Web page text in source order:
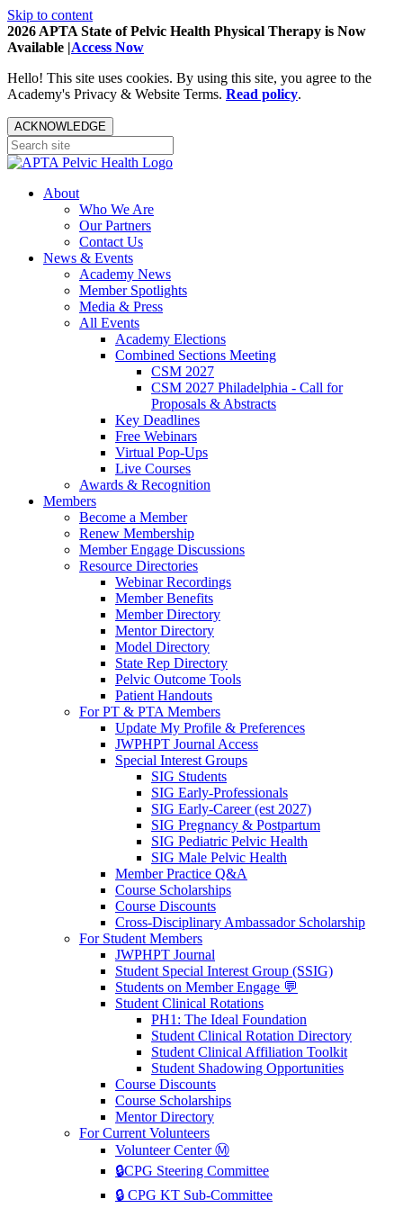
Skip to content
2026 APTA State of Pelvic Health Physical Therapy is Now
Available |Access Now
Hello! This site uses cookies. By using this site, you agree to the
Academy's Privacy & Website Terms. Read policy.
ACKNOWLEDGE
About
Who We Are
Our Partners
Contact Us
News & Events
Academy News
Member Spotlights
Media & Press
All Events
Academy Elections
Combined Sections Meeting
CSM 2027
CSM 2027 Philadelphia - Call for
Proposals & Abstracts
Key Deadlines
Free Webinars
Virtual Pop-Ups
Live Courses
Awards & Recognition
Members
Become a Member
Renew Membership
Member Engage Discussions
Resource Directories
Webinar Recordings
Member Benefits
Member Directory
Mentor Directory
Model Directory
State Rep Directory
Pelvic Outcome Tools
Patient Handouts
For PT & PTA Members
Update My Profile & Preferences
JWPHPT Journal Access
Special Interest Groups
SIG Students
SIG Early-Professionals
SIG Early-Career (est 2027)
SIG Pregnancy & Postpartum
SIG Pediatric Pelvic Health
SIG Male Pelvic Health
Member Practice Q&A
Course Scholarships
Course Discounts
Cross-Disciplinary Ambassador Scholarship
For Student Members
JWPHPT Journal
Student Special Interest Group (SSIG)
Students on Member Engage 💬
Student Clinical Rotations
PH1: The Ideal Foundation
Student Clinical Rotation Directory
Student Clinical Affiliation Toolkit
Student Shadowing Opportunities
Course Discounts
Course Scholarships
Mentor Directory
For Current Volunteers
Volunteer Center Ⓜ️
🔒CPG Steering Committee
🔒 CPG KT Sub-Committee